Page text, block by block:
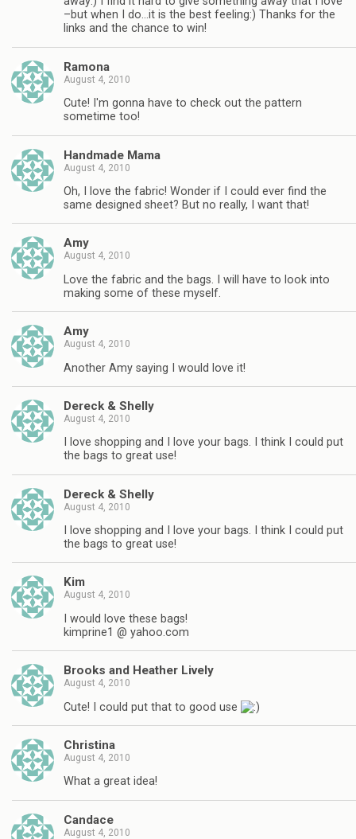
–but when I do…it is the best feeling:) Thanks for the
links and the chance to win!
Ramona
August 4, 2010
Cute! I'm gonna have to check out the pattern
sometime too!
Handmade Mama
August 4, 2010
Oh, I love the fabric! Wonder if I could ever find the
same designed sheet? But no really, I want that!
Amy
August 4, 2010
Love the fabric and the bags. I will have to look into
making some of these myself.
Amy
August 4, 2010
Another Amy saying I would love it!
Dereck & Shelly
August 4, 2010
I love shopping and I love your bags. I think I could put
the bags to great use!
Dereck & Shelly
August 4, 2010
I love shopping and I love your bags. I think I could put
the bags to great use!
Kim
August 4, 2010
I would love these bags!
kimprine1 @ yahoo.com
Brooks and Heather Lively
August 4, 2010
Cute! I could put that to good use
Christina
August 4, 2010
What a great idea!
Candace
August 4, 2010